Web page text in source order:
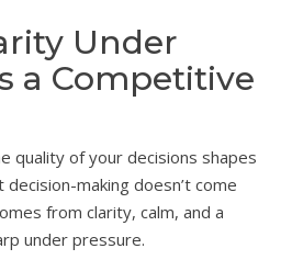
Under
a Competitive
quality of your decisions shapes
making doesn’t come
from clarity, calm, and a
under pressure.